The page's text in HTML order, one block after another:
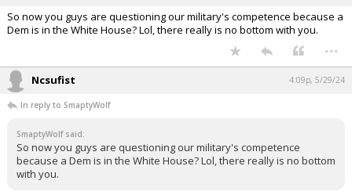
So now you guys are questioning our military's competence because a
Dem is in the White House? Lol, there really is no bottom with you.
...
Ncsufist 4:09p, 5/29/24
In reply to SmaptyWolf
SmaptyWolf said:
So now you guys are questioning our military's competence
because a Dem is in the White House? Lol, there really is no bottom
with you.